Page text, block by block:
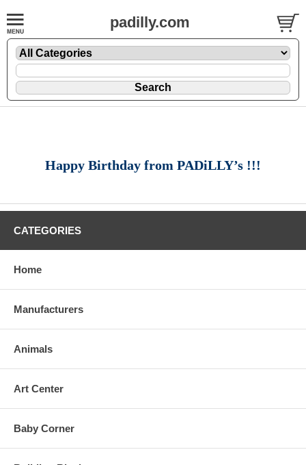
padilly.com
Happy Birthday from PADiLLY’s !!!
CATEGORIES
Home
Manufacturers
Animals
Art Center
Baby Corner